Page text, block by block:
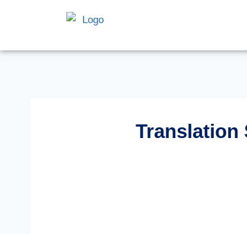
Translation